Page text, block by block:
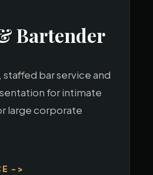
Bartender
bar service and
for intimate
large corporate
->